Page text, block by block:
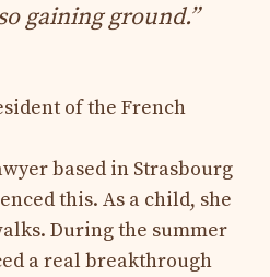
gaining ground.”
of the French
based in Strasbourg
this. As a child, she
During the summer
a real breakthrough